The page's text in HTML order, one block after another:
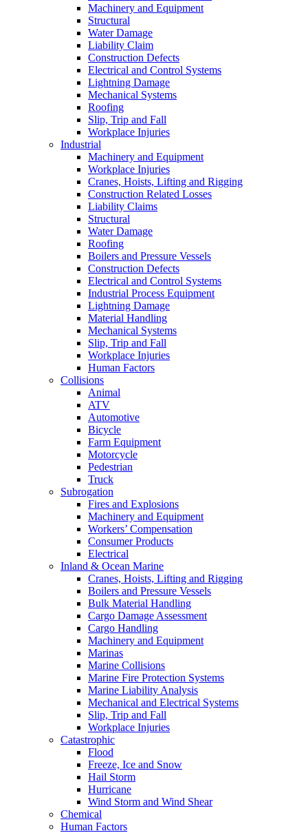
Machinery and Equipment
Structural
Water Damage
Liability Claim
Construction Defects
Electrical and Control Systems
Lightning Damage
Mechanical Systems
Roofing
Slip, Trip and Fall
Workplace Injuries
Industrial
Machinery and Equipment
Workplace Injuries
Cranes, Hoists, Lifting and Rigging
Construction Related Losses
Liability Claims
Structural
Water Damage
Roofing
Boilers and Pressure Vessels
Construction Defects
Electrical and Control Systems
Industrial Process Equipment
Lightning Damage
Material Handling
Mechanical Systems
Slip, Trip and Fall
Workplace Injuries
Human Factors
Collisions
Animal
ATV
Automotive
Bicycle
Farm Equipment
Motorcycle
Pedestrian
Truck
Subrogation
Fires and Explosions
Machinery and Equipment
Workers’ Compensation
Consumer Products
Electrical
Inland & Ocean Marine
Cranes, Hoists, Lifting and Rigging
Boilers and Pressure Vessels
Bulk Material Handling
Cargo Damage Assessment
Cargo Handling
Machinery and Equipment
Marinas
Marine Collisions
Marine Fire Protection Systems
Marine Liability Analysis
Mechanical and Electrical Systems
Slip, Trip and Fall
Workplace Injuries
Catastrophic
Flood
Freeze, Ice and Snow
Hail Storm
Hurricane
Wind Storm and Wind Shear
Chemical
Human Factors